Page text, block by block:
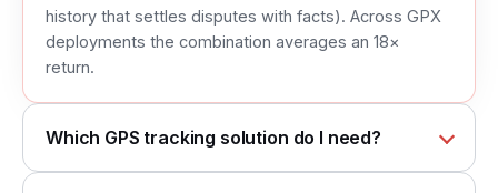
history that settles disputes with facts). Across GPX
deployments the combination averages an 18×
return.
Which GPS tracking solution do I need?